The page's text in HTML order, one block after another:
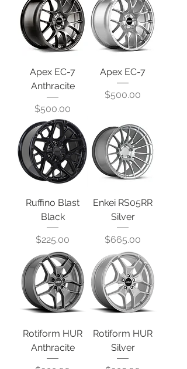
Apex EC-7
Anthracite
Price
$500.00
Apex EC-7
Price
$500.00
Ruffino Blast
Black
Price
$225.00
Enkei RS05RR
Silver
Price
$665.00
Rotiform HUR
Anthracite
Rotiform HUR
Silver